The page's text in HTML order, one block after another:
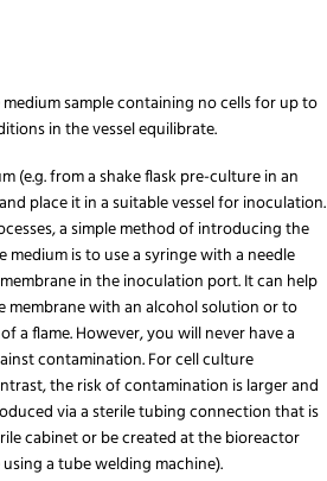
sample containing no cells for up to
in the vessel equilibrate.
(e.g. from a shake flask pre-culture in an
place it in a suitable vessel for inoculation.
a simple method of introducing the
is to use a syringe with a needle
in the inoculation port. It can help
membrane with an alcohol solution or to
a flame. However, you will never have a
contamination. For cell culture
the risk of contamination is larger and
via a sterile tubing connection that is
cabinet or be created at the bioreactor
a tube welding machine).